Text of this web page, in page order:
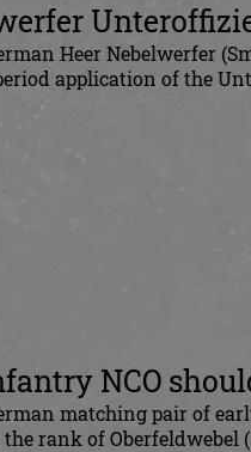
Heer Nebelwerfer
application of the
NCO
matching pair of
rank of